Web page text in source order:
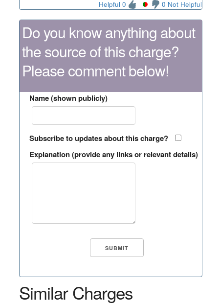
Helpful 0 0 Not Helpful
Do you know anything about
the source of this charge?
Please comment below!
Name (shown publicly)
Subscribe to updates about this charge?
Explanation (provide any links or relevant details)
Similar Charges